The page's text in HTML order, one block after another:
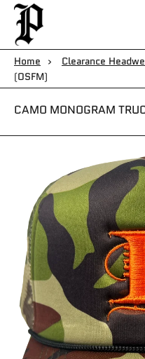
Menu
Register
Home
Catalog
Cart
Your
Home › Clearance
(OSFM)
CAMO MONOGRAM